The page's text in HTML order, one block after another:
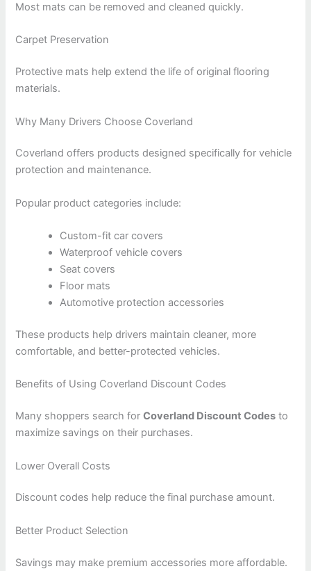
Most mats can be removed and cleaned quickly.
Carpet Preservation
Protective mats help extend the life of original flooring
materials.
Why Many Drivers Choose Coverland
Coverland offers products designed specifically for vehicle
protection and maintenance.
Popular product categories include:
Custom-fit car covers
Waterproof vehicle covers
Seat covers
Floor mats
Automotive protection accessories
These products help drivers maintain cleaner, more
comfortable, and better-protected vehicles.
Benefits of Using Coverland Discount Codes
Many shoppers search forCoverland Discount Codes to
maximize savings on their purchases.
Lower Overall Costs
Discount codes help reduce the final purchase amount.
Better Product Selection
Savings may make premium accessories more affordable.